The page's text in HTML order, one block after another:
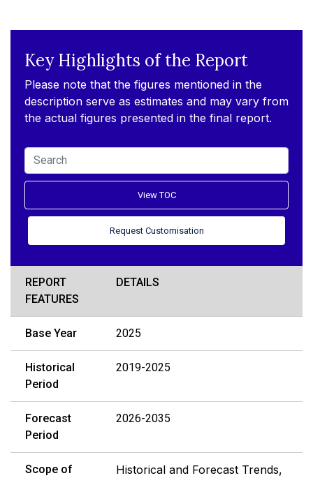
Key Highlights of the Report
Please note that the figures mentioned in the
description serve as estimates and may vary from
the actual figures presented in the final report.
View TOC
Request Customisation
REPORT
FEATURES
DETAILS
Base Year 2025
Historical
Period
2019-2025
Forecast
Period
2026-2035
Scope of
Historical and Forecast Trends,